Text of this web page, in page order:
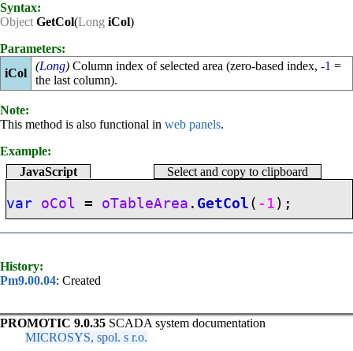
Syntax:
Object GetCol(Long iCol)
Parameters:
iCol
(Long)Column index of selected area (zero-based index, -1 =
the last column).
Note:
This method is also functional in web panels.
Example:
JavaScript
Select and copy to clipboard
var oCol = oTableArea . GetCol ( -1 );
History:
Pm9.00.04: Created
PROMOTIC 9.0.35 SCADA system documentation
MICROSYS, spol. s r.o.